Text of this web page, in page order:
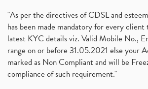
"As per the directives of CDSL and
has been made mandatory for every
latest KYC details viz. Valid Mobile No.,
range on or before 31.05.2021 else your
marked as Non Compliant and will be
compliance of such requirement."